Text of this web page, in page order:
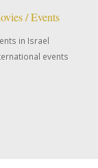
/ Events
in Israel
events